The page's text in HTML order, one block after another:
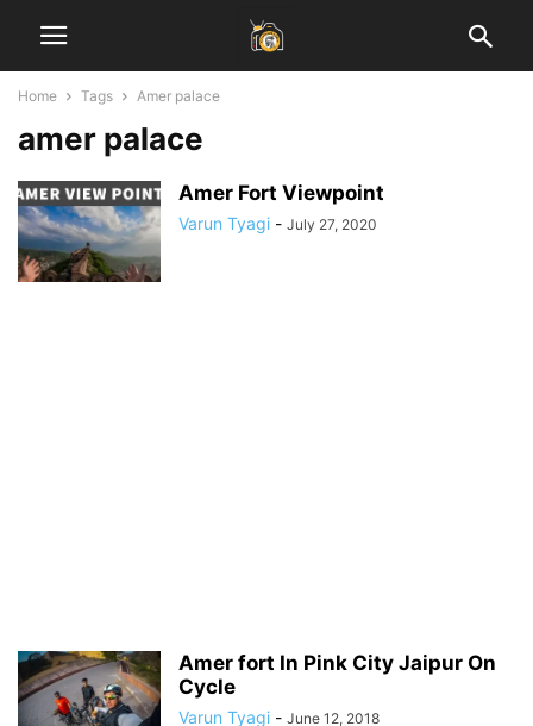
Home Tags Amer palace
amer palace
Amer Fort Viewpoint
Varun Tyagi - July 27, 2020
Amer fort In Pink City Jaipur On
Cycle
Varun Tyagi - June 12, 2018